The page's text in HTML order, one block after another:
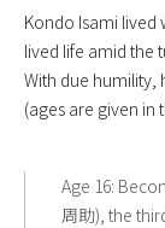
Kondo Isami lived
lived life amid the
With due humility,
(ages are given in
Age 16:
周助), the